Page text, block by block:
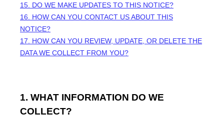
15. DO WE MAKE UPDATES TO THIS NOTICE?
16. HOW CAN YOU CONTACT US ABOUT THIS
NOTICE?
17. HOW CAN YOU REVIEW, UPDATE, OR DELETE THE
DATA WE COLLECT FROM YOU?
1. WHAT INFORMATION DO WE
COLLECT?